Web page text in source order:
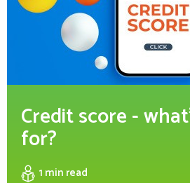
Credit score -
for?
1 min read